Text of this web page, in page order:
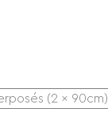
(2 x 90cm)